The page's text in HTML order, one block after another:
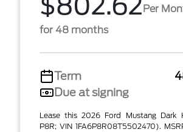
$802.62Per
for 48 months
Term
Due at signing
Lease this 2026 Ford Mustang Dark
P8R; VIN 1FA6P8R08T5502470).